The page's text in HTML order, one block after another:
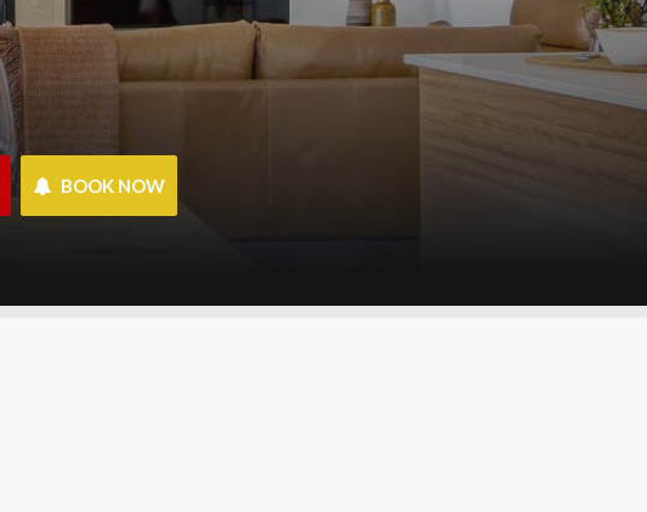
BOOK NOW